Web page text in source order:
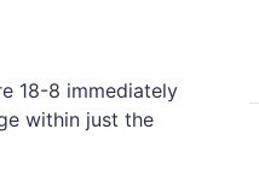
18-8 immediately
within just the